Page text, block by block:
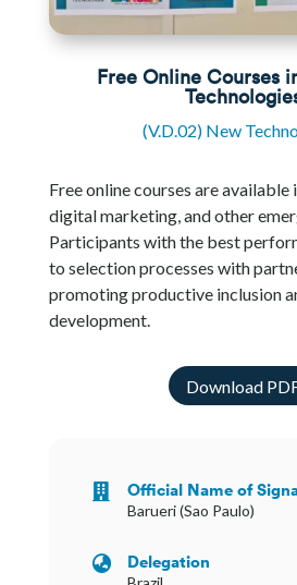
Free Online Courses
(V.D.02) New
Free online courses are available
digital marketing, and other
Participants with the best
to selection processes with
promoting productive inclusion
development.
Download
 Official Name of
Barueri (Sao Paulo)
 Delegation